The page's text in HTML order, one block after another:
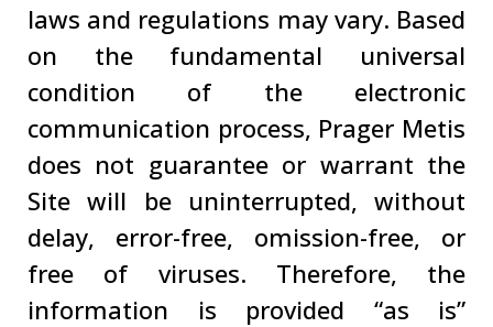
laws and regulations may vary. Based
on the fundamental universal
condition of the electronic
communication process, Prager Metis
does not guarantee or warrant the
Site will be uninterrupted, without
delay, error-free, omission-free, or
free of viruses. Therefore, the
information is provided “as is”